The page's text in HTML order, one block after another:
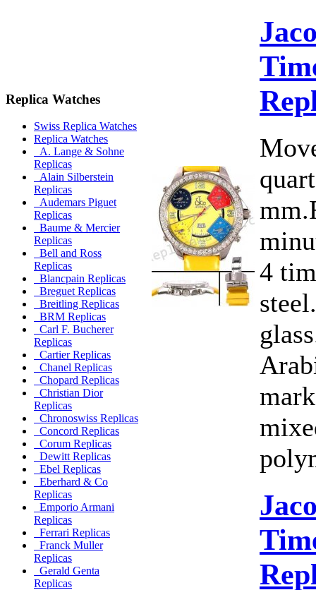
Replica Watches
Swiss Replica Watches
Replica Watches
A. Lange & Sohne
Replicas
Alain Silberstein
Replicas
Audemars Piguet
Replicas
Baume & Mercier
Replicas
Bell and Ross
Replicas
Blancpain Replicas
Breguet Replicas
Breitling Replicas
BRM Replicas
Carl F. Bucherer
Replicas
Cartier Replicas
Chanel Replicas
Chopard Replicas
Christian Dior
Replicas
Chronoswiss Replicas
Concord Replicas
Corum Replicas
Dewitt Replicas
Ebel Replicas
Eberhard & Co
Replicas
Emporio Armani
Replicas
Ferrari Replicas
Franck Muller
Replicas
Gerald Genta
Replicas
4